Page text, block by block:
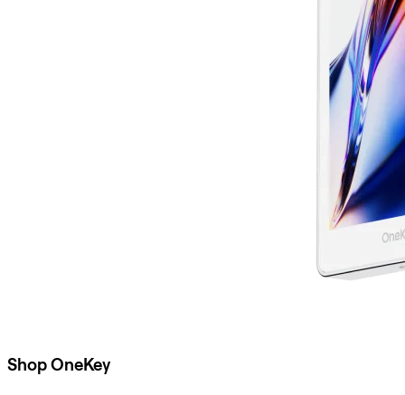
Shop OneKey